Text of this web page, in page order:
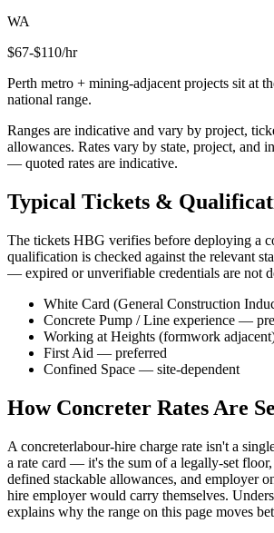
WA
$67-$110/hr
Perth metro + mining-adjacent projects sit at
national range.
Ranges are indicative and vary by project,
allowances. Rates vary by state, project, and
— quoted rates are indicative.
Typical Tickets &
The tickets HBG verifies before deploying a
qualification is checked against the relevant
— expired or unverifiable credentials are not
White Card (General Construction
Concrete Pump / Line experience —
Working at Heights (formwork
First Aid — preferred
Confined Space — site-dependent
How Concreter Rates Are
A concreterlabour-hire charge rate isn't a
a rate card — it's the sum of a legally-set
defined stackable allowances, and employer
hire employer would carry themselves.
explains why the range on this page moves